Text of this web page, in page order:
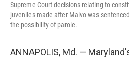
Supreme Court decisions relating to
juveniles made after Malvo was
the possibility of parole.
ANNAPOLIS, Md. —